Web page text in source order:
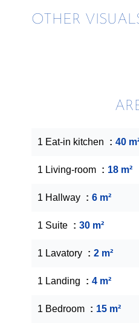
OTHER
1 Eat-in kitchen 40
1 Living-room 18 m²
1 Hallway 6 m²
1 Suite 30 m²
1 Lavatory 2 m²
1 Landing 4 m²
1 Bedroom 15 m²